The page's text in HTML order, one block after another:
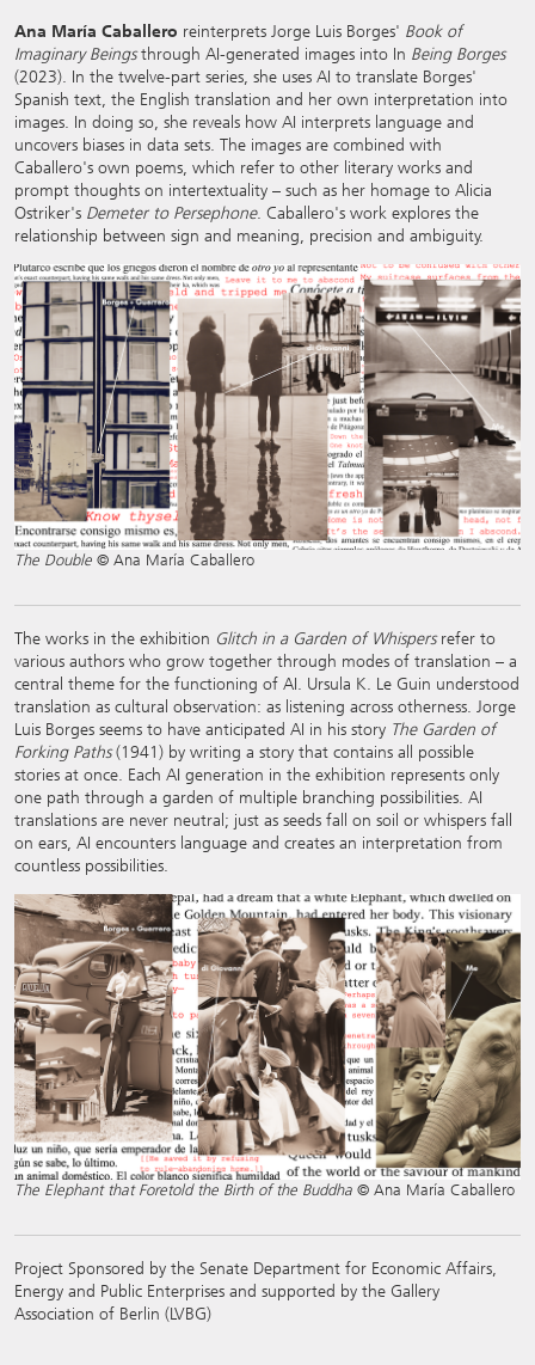
Ana María Caballero reinterprets Jorge Luis Borges' Book of
Imaginary Beingsthrough AI-generated images into In Being Borges
(2023). In the twelve-part series, she uses AI to translate Borges'
Spanish text, the English translation and her own interpretation into
images. In doing so, she reveals how AI interprets language and
uncovers biases in data sets. The images are combined with
Caballero's own poems, which refer to other literary works and
prompt thoughts on intertextuality – such as her homage to Alicia
Ostriker's Demeter to Persephone. Caballero's work explores the
relationship between sign and meaning, precision and ambiguity.
The Double © Ana María Caballero
The works in the exhibition Glitch in a Garden of Whispersrefer to
various authors who grow together through modes of translation – a
central theme for the functioning of AI. Ursula K. Le Guin understood
translation as cultural observation: as listening across otherness. Jorge
Luis Borges seems to have anticipated AI in his story The Garden of
Forking Paths(1941) by writing a story that contains all possible
stories at once. Each AI generation in the exhibition represents only
one path through a garden of multiple branching possibilities. AI
translations are never neutral; just as seeds fall on soil or whispers fall
on ears, AI encounters language and creates an interpretation from
countless possibilities.
The Elephant that Foretold the Birth of the Buddha © Ana María Caballero
Project Sponsored by the Senate Department for Economic Affairs,
Energy and Public Enterprises and supported by the Gallery
Association of Berlin (LVBG)